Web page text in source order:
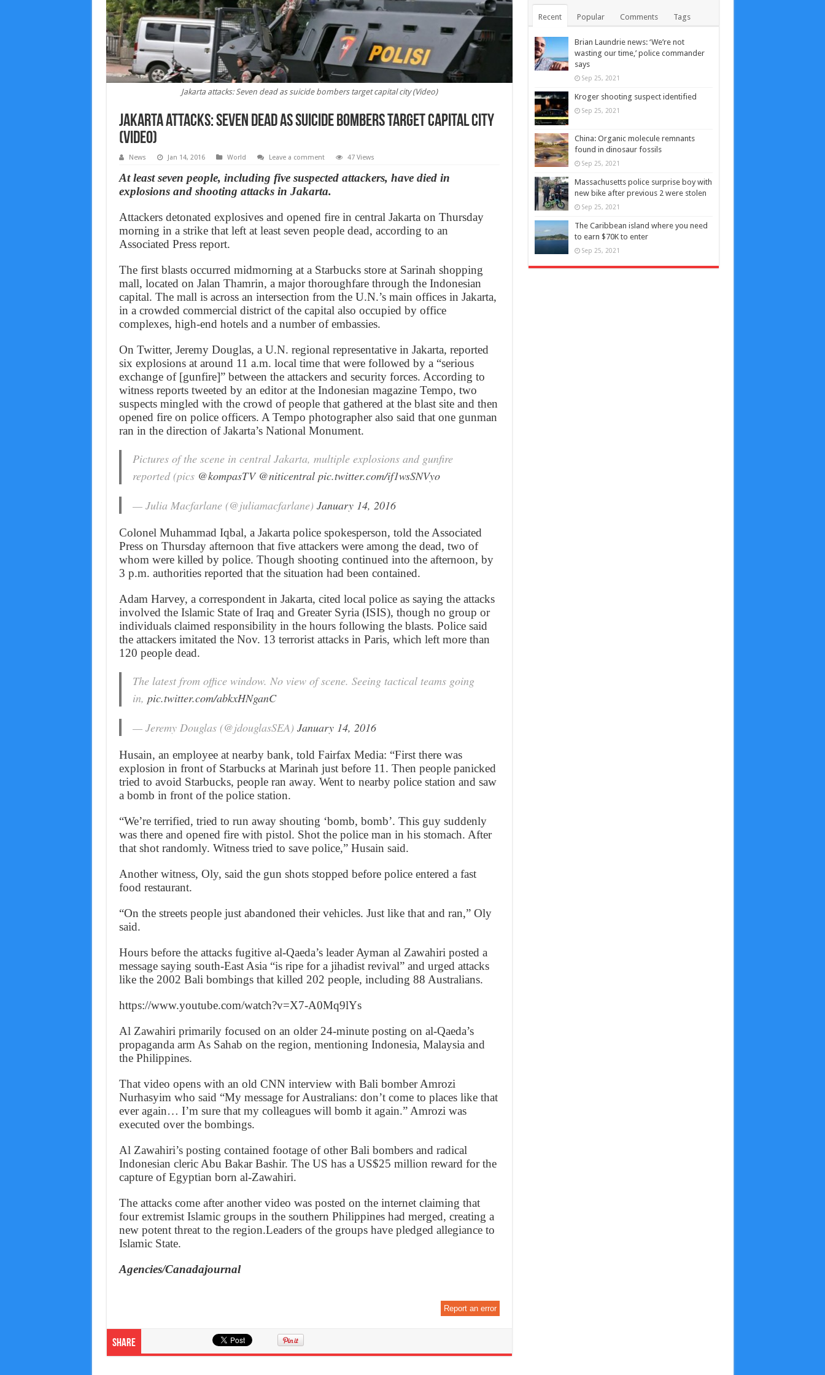
Jakarta attacks: Seven dead as suicide bombers target capital city (Video)
Jakarta attacks: Seven dead as suicide bombers target capital city
(Video)
News Jan 14, 2016 World Leave a comment 47 Views
At least seven people, including five suspected attackers, have died in
explosions and shooting attacks in Jakarta.
Attackers detonated explosives and opened fire in central Jakarta on Thursday
morning in a strike that left at least seven people dead, according to an
Associated Press report.
The first blasts occurred midmorning at a Starbucks store at Sarinah shopping
mall, located on Jalan Thamrin, a major thoroughfare through the Indonesian
capital. The mall is across an intersection from the U.N.’s main offices in Jakarta,
in a crowded commercial district of the capital also occupied by office
complexes, high-end hotels and a number of embassies.
On Twitter, Jeremy Douglas, a U.N. regional representative in Jakarta, reported
six explosions at around 11 a.m. local time that were followed by a “serious
exchange of [gunfire]” between the attackers and security forces. According to
witness reports tweeted by an editor at the Indonesian magazine Tempo, two
suspects mingled with the crowd of people that gathered at the blast site and then
opened fire on police officers. A Tempo photographer also said that one gunman
ran in the direction of Jakarta’s National Monument.
Pictures of the scene in central Jakarta, multiple explosions and gunfire
reported (pics @kompasTV @niticentral pic.twitter.com/if1wsSNVyo
— Julia Macfarlane (@juliamacfarlane) January 14, 2016
Colonel Muhammad Iqbal, a Jakarta police spokesperson, told the Associated
Press on Thursday afternoon that five attackers were among the dead, two of
whom were killed by police. Though shooting continued into the afternoon, by
3 p.m. authorities reported that the situation had been contained.
Adam Harvey, a correspondent in Jakarta, cited local police as saying the attacks
involved the Islamic State of Iraq and Greater Syria (ISIS), though no group or
individuals claimed responsibility in the hours following the blasts. Police said
the attackers imitated the Nov. 13 terrorist attacks in Paris, which left more than
120 people dead.
The latest from office window. No view of scene. Seeing tactical teams going
in, pic.twitter.com/abkxHNganC
— Jeremy Douglas (@jdouglasSEA) January 14, 2016
Husain, an employee at nearby bank, told Fairfax Media: “First there was
explosion in front of Starbucks at Marinah just before 11. Then people panicked
tried to avoid Starbucks, people ran away. Went to nearby police station and saw
a bomb in front of the police station.
“We’re terrified, tried to run away shouting ‘bomb, bomb’. This guy suddenly
was there and opened fire with pistol. Shot the police man in his stomach. After
that shot randomly. Witness tried to save police,” Husain said.
Another witness, Oly, said the gun shots stopped before police entered a fast
food restaurant.
“On the streets people just abandoned their vehicles. Just like that and ran,” Oly
said.
Hours before the attacks fugitive al-Qaeda’s leader Ayman al Zawahiri posted a
message saying south-East Asia “is ripe for a jihadist revival” and urged attacks
like the 2002 Bali bombings that killed 202 people, including 88 Australians.
https://www.youtube.com/watch?v=X7-A0Mq9lYs
Al Zawahiri primarily focused on an older 24-minute posting on al-Qaeda’s
propaganda arm As Sahab on the region, mentioning Indonesia, Malaysia and
the Philippines.
That video opens with an old CNN interview with Bali bomber Amrozi
Nurhasyim who said “My message for Australians: don’t come to places like that
ever again… I’m sure that my colleagues will bomb it again.” Amrozi was
executed over the bombings.
Al Zawahiri’s posting contained footage of other Bali bombers and radical
Indonesian cleric Abu Bakar Bashir. The US has a US$25 million reward for the
capture of Egyptian born al-Zawahiri.
The attacks come after another video was posted on the internet claiming that
four extremist Islamic groups in the southern Philippines had merged, creating a
new potent threat to the region.Leaders of the groups have pledged allegiance to
Islamic State.
Agencies/Canadajournal
Report an error
Share
Recent Popular Comments Tags
Brian Laundrie news: ‘We’re not
wasting our time,’ police commander
says
Sep 25, 2021
Kroger shooting suspect identified
Sep 25, 2021
China: Organic molecule remnants
found in dinosaur fossils
Sep 25, 2021
Massachusetts police surprise boy with
new bike after previous 2 were stolen
Sep 25, 2021
The Caribbean island where you need
to earn $70K to enter
Sep 25, 2021